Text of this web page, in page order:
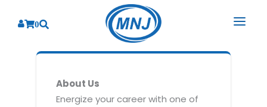
0
BY INDUSTRY
SERVICES
About Us
Energize your career with one of